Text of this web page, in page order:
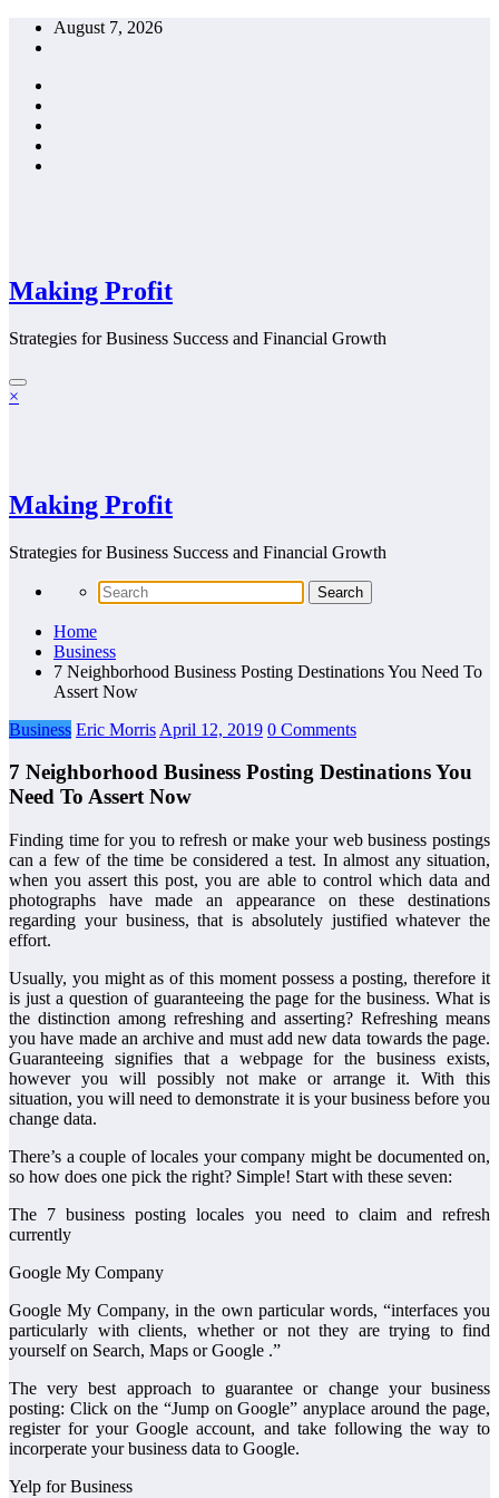
Skip
August 7, 2026
Making Profit
Strategies for Business Success and Financial Growth
×
Making Profit
Strategies for Business Success and Financial Growth
Home
Business
7 Neighborhood Business Posting Destinations You Need To
Assert Now
Business Eric Morris April 12, 2019 0 Comments
7 Neighborhood Business Posting Destinations You
Need To Assert Now
Finding time for you to refresh or make your web business postings
can a few of the time be considered a test. In almost any situation,
when you assert this post, you are able to control which data and
photographs have made an appearance on these destinations
regarding your business, that is absolutely justified whatever the
effort.
Usually, you might as of this moment possess a posting, therefore it
is just a question of guaranteeing the page for the business. What is
the distinction among refreshing and asserting? Refreshing means
you have made an archive and must add new data towards the page.
Guaranteeing signifies that a webpage for the business exists,
however you will possibly not make or arrange it. With this
situation, you will need to demonstrate it is your business before you
change data.
There’s a couple of locales your company might be documented on,
so how does one pick the right? Simple! Start with these seven:
The 7 business posting locales you need to claim and refresh
currently
Google My Company
Google My Company, in the own particular words, “interfaces you
particularly with clients, whether or not they are trying to find
yourself on Search, Maps or Google .”
The very best approach to guarantee or change your business
posting: Click on the “Jump on Google” anyplace around the page,
register for your Google account, and take following the way to
incorperate your business data to Google.
Yelp for Business